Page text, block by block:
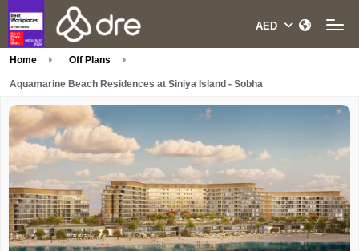
Home Off Plans
Aquamarine Beach Residences at Siniya Island - Sobha